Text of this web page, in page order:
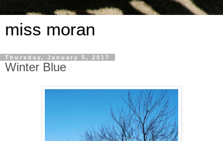
miss moran
Thursday, January 5, 2017
Winter Blue